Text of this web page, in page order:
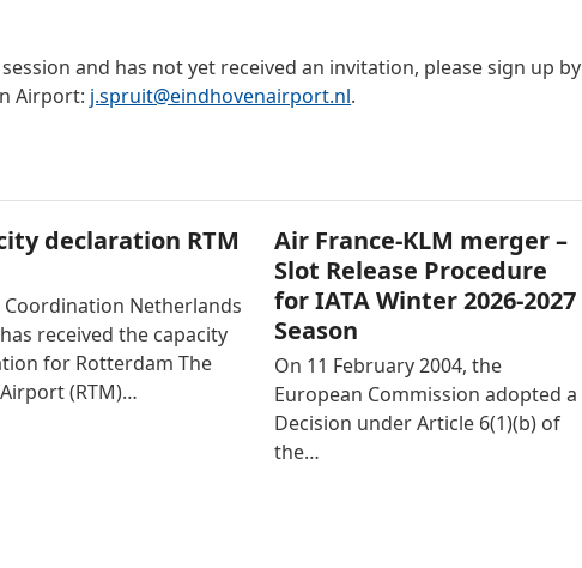
and has not yet received an invitation, please sign up by
Airport: j.spruit@eindhovenairport.nl.
declaration RTM
Netherlands
has received the capacity
for Rotterdam The
(RTM)…
Air France-KLM merger –
Slot Release Procedure
for IATA Winter 2026-2027
Season
On 11 February 2004, the
European Commission adopted a
Decision under Article 6(1)(b) of
the…